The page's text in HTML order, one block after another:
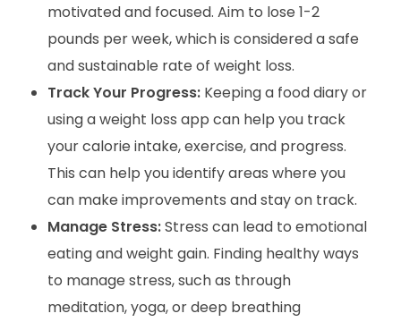
motivated and focused. Aim to lose 1-2
pounds per week, which is considered a safe
and sustainable rate of weight loss.
Track Your Progress:Keeping a food diary or
using a weight loss app can help you track
your calorie intake, exercise, and progress.
This can help you identify areas where you
can make improvements and stay on track.
Manage Stress:Stress can lead to emotional
eating and weight gain. Finding healthy ways
to manage stress, such as through
meditation, yoga, or deep breathing